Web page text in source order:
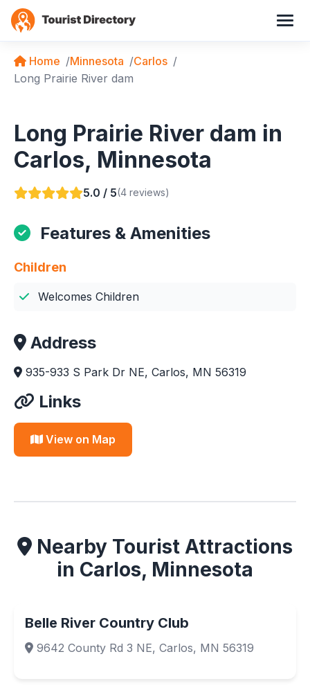
Home Minnesota
Carlos
Long Prairie River dam
Long Prairie River dam in
Carlos, Minnesota
5.0 / 5(4 reviews)
Features & Amenities
Children
Welcomes Children
Address
935-933 S Park Dr NE, Carlos, MN 56319
Links
View on Map
Nearby Tourist Attractions
in Carlos, Minnesota
Belle River Country Club
9642 County Rd 3 NE, Carlos, MN 56319